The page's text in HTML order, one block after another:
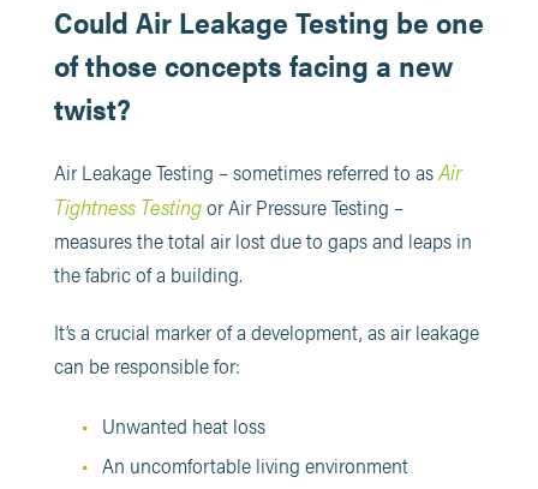
Could Air Leakage Testing be one
of those concepts facing a new
twist?
Air Leakage Testing – sometimes referred to asAir
Tightness Testingor Air Pressure Testing –
measures the total air lost due to gaps and leaps in
the fabric of a building.
It’s a crucial marker of a development, as air leakage
can be responsible for:
Unwanted heat loss
An uncomfortable living environment